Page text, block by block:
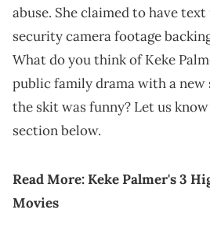
abuse. She claimed to have text
security camera footage
What do you think of Keke
public family drama with a
the skit was funny? Let us
section below.
Read More:Keke Palmer's 3
Movies